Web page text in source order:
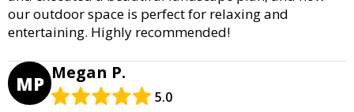
our outdoor space is perfect for relaxing and
entertaining. Highly recommended!
MP Megan P.
5.0